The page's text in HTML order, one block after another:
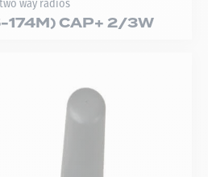
way radios
174M) CAP+ 2/3W